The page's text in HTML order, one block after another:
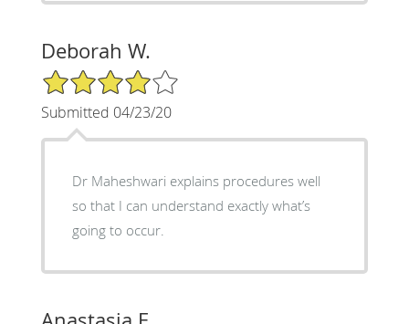
Deborah W.
4/5 Star Rating
Submitted 04/23/20
Dr Maheshwari explains procedures well
so that I can understand exactly what’s
going to occur.